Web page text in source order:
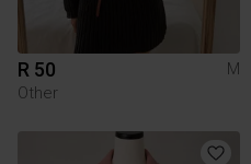
R 50
M
Other